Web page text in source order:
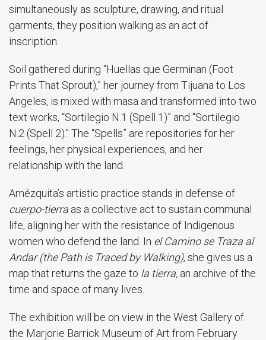
simultaneously as sculpture, drawing, and ritual
garments, they position walking as an act of
inscription.
Soil gathered during “Huellas que Germinan (Foot
Prints That Sprout),” her journey from Tijuana to Los
Angeles, is mixed with masa and transformed into two
text works, “Sortilegio N.1 (Spell 1)” and "Sortilegio
N.2 (Spell 2)." The “Spells” are repositories for her
feelings, her physical experiences, and her
relationship with the land.
Amézquita’s artistic practice stands in defense of
cuerpo-tierra as a collective act to sustain communal
life, aligning her with the resistance of Indigenous
women who defend the land. In el Camino se Traza al
Andar (the Path is Traced by Walking), she gives us a
map that returns the gaze to la tierra, an archive of the
time and space of many lives.
The exhibition will be on view in the West Gallery of
the Marjorie Barrick Museum of Art from February